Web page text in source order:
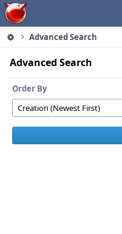
Home
Advanced Search
Advanced Search
Order By